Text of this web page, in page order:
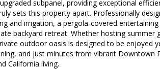
subpanel, providing exceptional
sets this property apart. Professionally
and irrigation, a pergola-covered
backyard retreat. Whether hosting
outdoor oasis is designed to be enjoyed
and just minutes from vibrant
California living.